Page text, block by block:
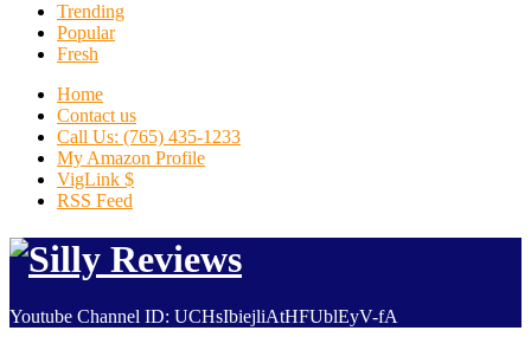
Trending
Popular
Fresh
Home
Contact us
Call Us: (765) 435-1233
My Amazon Profile
VigLink $
RSS Feed
Youtube Channel ID: UCHsIbiejliAtHFUblEyV-fA